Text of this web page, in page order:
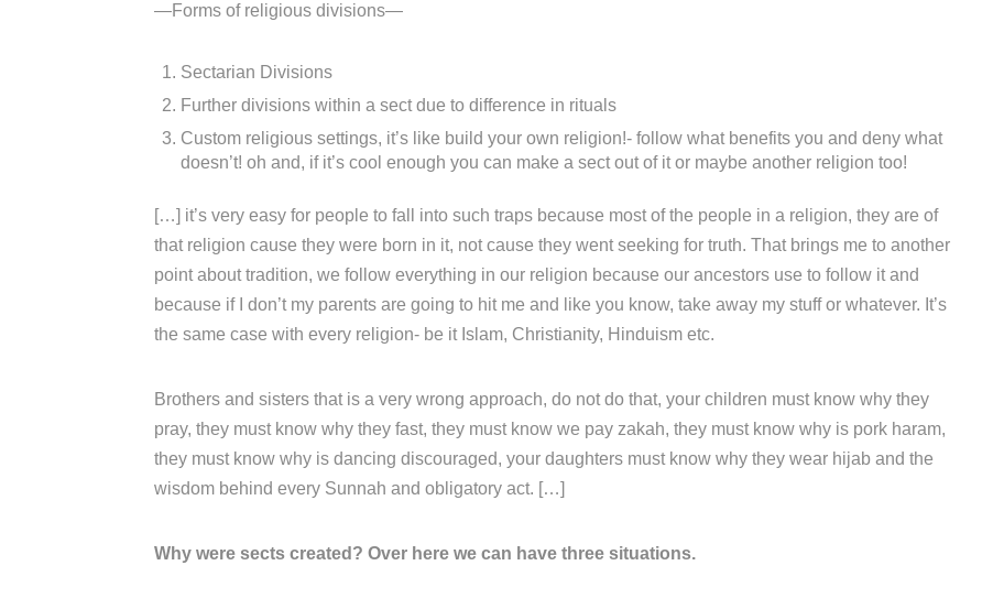
—Forms of religious divisions—
Sectarian Divisions
Further divisions within a sect due to difference in rituals
Custom religious settings, it’s like build your own religion!- follow what benefits you and deny what
doesn’t! oh and, if it’s cool enough you can make a sect out of it or maybe another religion too!
[…] it’s very easy for people to fall into such traps because most of the people in a religion, they are of
that religion cause they were born in it, not cause they went seeking for truth. That brings me to another
point about tradition, we follow everything in our religion because our ancestors use to follow it and
because if I don’t my parents are going to hit me and like you know, take away my stuff or whatever. It’s
the same case with every religion- be it Islam, Christianity, Hinduism etc.
Brothers and sisters that is a very wrong approach, do not do that, your children must know why they
pray, they must know why they fast, they must know we pay zakah, they must know why is pork haram,
they must know why is dancing discouraged, your daughters must know why they wear hijab and the
wisdom behind every Sunnah and obligatory act. […]
Why were sects created? Over here we can have three situations.